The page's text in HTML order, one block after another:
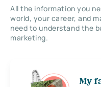
All the information you
world, your career, and
need to understand the
marketing.
My